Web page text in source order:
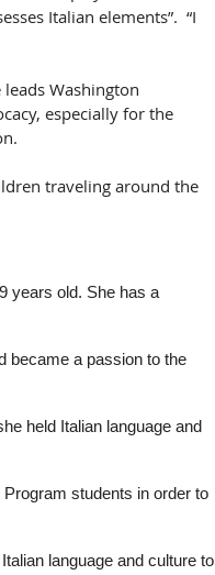
Italian elements”. “I
Washington
especially for the
traveling around the
years old. She has a
became a passion to the
held Italian language and
students in order to
language and culture to